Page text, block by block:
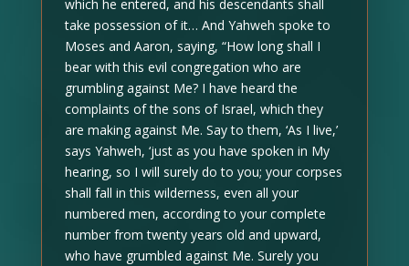
which he entered, and his descendants shall
take possession of it… And Yahweh spoke to
Moses and Aaron, saying, “How long shall I
bear with this evil congregation who are
grumbling against Me? I have heard the
complaints of the sons of Israel, which they
are making against Me. Say to them, ‘As I live,’
says Yahweh, ‘just as you have spoken in My
hearing, so I will surely do to you; your corpses
shall fall in this wilderness, even all your
numbered men, according to your complete
number from twenty years old and upward,
who have grumbled against Me. Surely you